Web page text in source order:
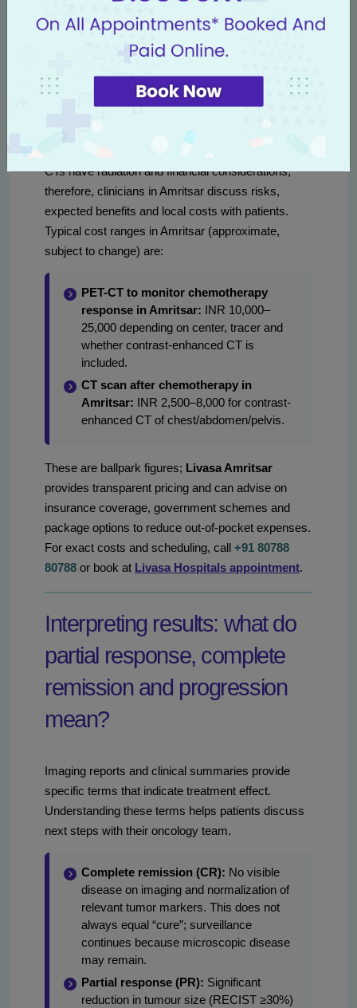
at interim (after 2–4 cycles) and at end of
treatment for metabolic response.
Colorectal metastases undergoing neoadjuvant
chemo: CT or MRI after 2–3 cycles to evaluate
Frequency also balances benefits with radiation
exposure and cost. For example, repeated PET-
CTs have radiation and financial considerations;
therefore, clinicians in Amritsar discuss risks,
expected benefits and local costs with patients.
Typical cost ranges in Amritsar (approximate,
subject to change) are:
PET-CT to monitor chemotherapy
response in Amritsar: INR 10,000–
25,000 depending on center, tracer and
whether contrast-enhanced CT is
included.
CT scan after chemotherapy in
Amritsar: INR 2,500–8,000 for contrast-
enhanced CT of chest/abdomen/pelvis.
These are ballpark figures; Livasa Amritsar
provides transparent pricing and can advise on
insurance coverage, government schemes and
package options to reduce out-of-pocket expenses.
For exact costs and scheduling, call +91 80788
80788 or book at Livasa Hospitals appointment.
Interpreting results: what do
partial response, complete
remission and progression
mean?
Imaging reports and clinical summaries provide
specific terms that indicate treatment effect.
Understanding these terms helps patients discuss
next steps with their oncology team.
Complete remission (CR): No visible
disease on imaging and normalization of
relevant tumor markers. This does not
always equal “cure”; surveillance
continues because microscopic disease
may remain.
Partial response (PR): Significant
reduction in tumour size (RECIST ≥30%)